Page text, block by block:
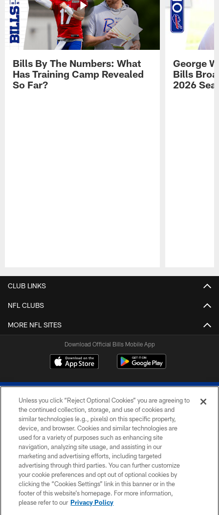
Bills By The Numbers: What
Has Training Camp Revealed
So Far?
George
Bills
2026
CLUB LINKS
NFL CLUBS
MORE NFL SITES
Download Official Bills Mobile App
© 2026 The Buffalo Bills. All rights reserved
PRIVACY POLICY
ACCESSIBILITY
SITE MAP
TERMS & CONDITIONS OF USE
Unless you click “Reject Optional Cookies” you are agreeing to
the continued collection, storage, and use of cookies and
similar technologies (e.g., pixels) on this specific property,
device, and browser. Cookies and similar technologies are
used for a variety of purposes such as enhancing site
navigation, analyzing site usage, and assisting in our
marketing and advertising efforts, including targeted
advertising through third parties. You can further customize
your cookie preferences and opt out of optional cookies by
clicking the “Cookies Settings” link in this banner or in the
footer of this website’s homepage. For more information,
please refer to our Privacy Policy